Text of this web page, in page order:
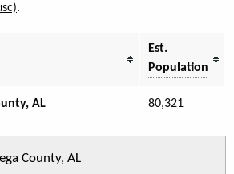
.
Est.
Population
AL 80,321
County, AL